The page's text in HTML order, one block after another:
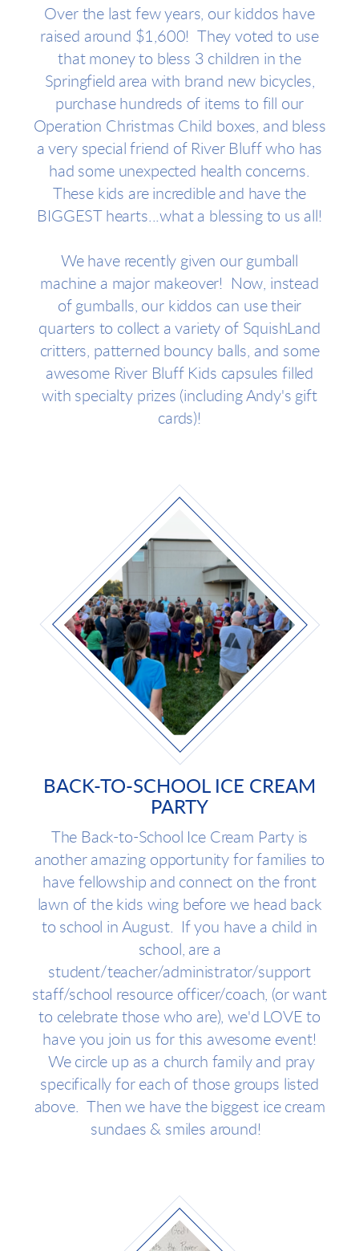
Over the last few years, our kiddos have
raised around $1,600! They voted to use
that money to bless 3 children in the
Springfield area with brand new bicycles,
purchase hundreds of items to fill our
Operation Christmas Child boxes, and bless
a very special friend of River Bluff who has
had some unexpected health concerns.
These kids are incredible and have the
BIGGEST hearts...what a blessing to us all!
We have recently given our gumball
machine a major makeover! Now, instead
of gumballs, our kiddos can use their
quarters to collect a variety of SquishLand
critters, patterned bouncy balls, and some
awesome River Bluff Kids capsules filled
with specialty prizes (including Andy's gift
cards)!
BACK-TO-SCHOOL ICE CREAM
PARTY
The Back-to-School Ice Cream Party is
another amazing opportunity for families to
have fellowship and connect on the front
lawn of the kids wing before we head back
to school in August. If you have a child in
school, are a
student/teacher/administrator/support
staff/school resource officer/coach, (or want
to celebrate those who are), we'd LOVE to
have you join us for this awesome event!
We circle up as a church family and pray
specifically for each of those groups listed
above. Then we have the biggest ice cream
sundaes & smiles around!